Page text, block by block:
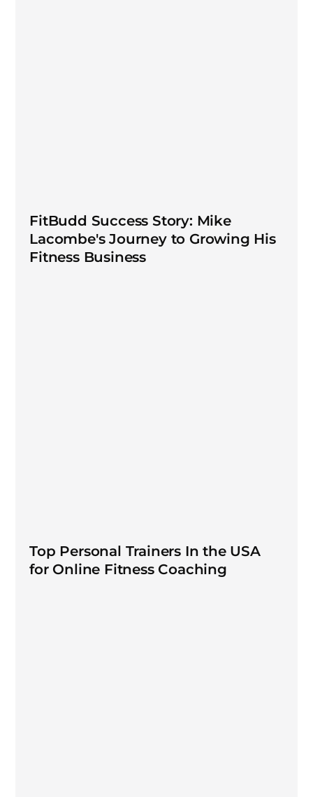
FitBudd Success Story: Mike
Lacombe's Journey to Growing His
Fitness Business
Top Personal Trainers In the USA
for Online Fitness Coaching